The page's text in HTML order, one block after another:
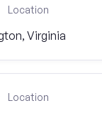
Location
Virginia
Location